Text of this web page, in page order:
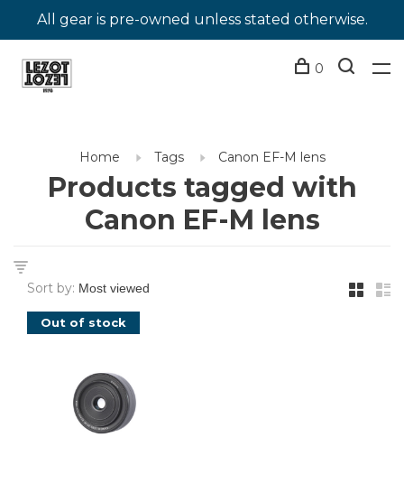
All gear is pre-owned unless stated otherwise.
0
Home Tags Canon EF-M lens
Products tagged with
Canon EF-M lens
Sort by:
Out of stock